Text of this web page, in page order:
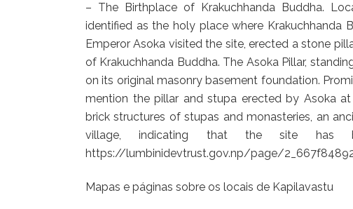
– The Birthplace of Krakuchhanda Buddha.
identified as the holy place where Krakuchhanda
Emperor Asoka visited the site, erected a stone
of Krakuchhanda Buddha. The Asoka Pillar,
on its original masonry basement foundation.
mention the pillar and stupa erected by Asoka
brick structures of stupas and monasteries, an
village, indicating that the site has
https://lumbinidevtrust.gov.np/page/
Mapas e páginas sobre os locais de Kapilavastu